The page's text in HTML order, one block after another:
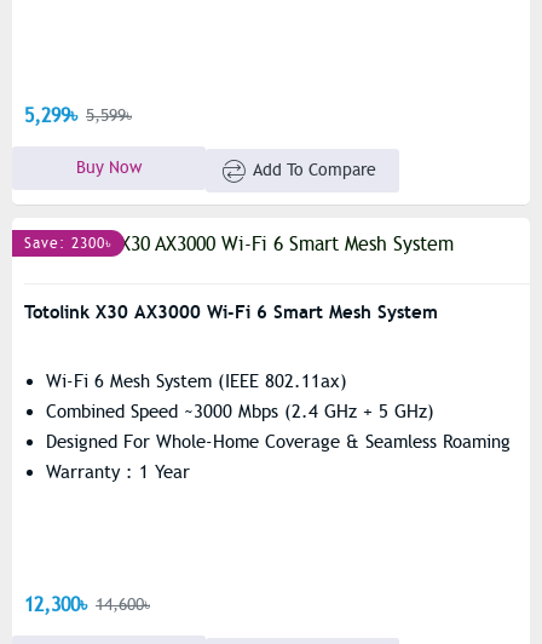
5,299৳ 5,599৳
Buy Now Add To Compare
Save: 2300৳
Totolink X30 AX3000 Wi-Fi 6 Smart Mesh System
Wi-Fi 6 Mesh System (IEEE 802.11ax)
Combined Speed ~3000 Mbps (2.4 GHz + 5 GHz)
Designed For Whole-Home Coverage & Seamless Roaming
Warranty : 1 Year
12,300৳ 14,600৳